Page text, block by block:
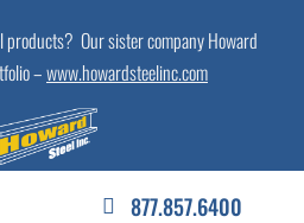
Our sister company Howard
–www.howardsteelinc.com
877.857.6400